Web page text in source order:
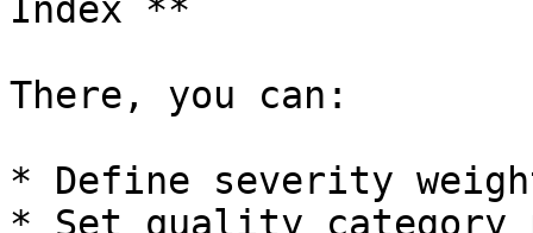
Index`**
There, you can:
* Define severity
* Set quality